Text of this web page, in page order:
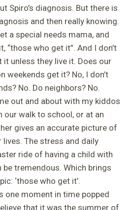
Spiro’s diagnosis. But there is
and then really knowing.
a special needs mama, and
“those who get it”. And I don’t
it unless they live it. Does our
weekends get it? No, I don’t
No. Do neighbors? No.
out and about with my kiddos
our walk to school, or at an
gives an accurate picture of
The stress and daily
ride of having a child with
be tremendous. Which brings
‘those who get it’.
one moment in time popped
that it was the summer of